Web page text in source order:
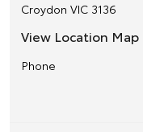
Croydon VIC 3136
View Location Map
Phone